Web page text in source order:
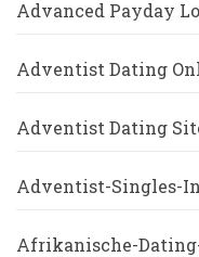
Advanced Payday
Adventist Dating
Adventist Dating
Adventist-Singles-
Afrikanische-